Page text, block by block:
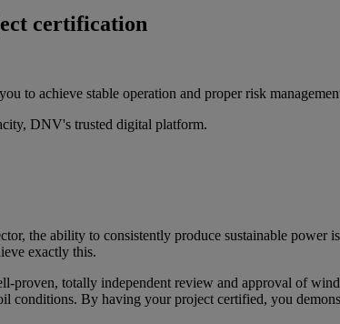
certification
to achieve stable operation and proper risk
DNV's trusted digital platform.
the ability to consistently produce sustainable
exactly this.
proven, totally independent review and approval of
conditions. By having your project certified, you